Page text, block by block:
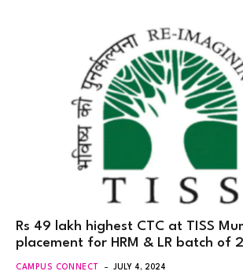
Rs 49 lakh highest CTC at TISS
placement for HRM & LR batch of
CAMPUS CONNECT JULY 4, 2024